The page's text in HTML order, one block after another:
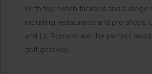
With top-notch facilities and a range
including restaurants and pro shops,
and Lo Romero are the perfect
golf getaway.